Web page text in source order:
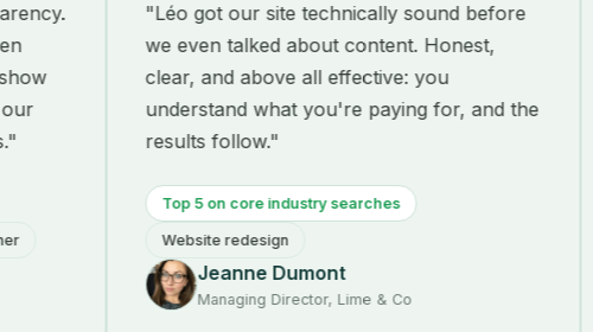
"Léo got our site technically sound before
we even talked about content. Honest,
clear, and above all effective: you
understand what you're paying for, and the
results follow."
Top 5 on core industry searches
Website redesign
Jeanne Dumont
Managing Director, Lime & Co